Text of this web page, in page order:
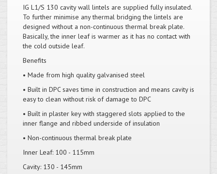
IG L1/S 130 cavity wall lintels are supplied fully insulated.
To further minimise any thermal bridging the lintels are
designed without a non-continuous thermal break plate.
Basically, the inner leaf is warmer as it has no contact with
the cold outside leaf.
Benefits
• Made from high quality galvanised steel
• Built in DPC saves time in construction and means cavity is
easy to clean without risk of damage to DPC
• Built in plaster key with staggered slots applied to the
inner flange and ribbed underside of insulation
• Non-continuous thermal break plate
Inner Leaf: 100 - 115mm
Cavity: 130 - 145mm